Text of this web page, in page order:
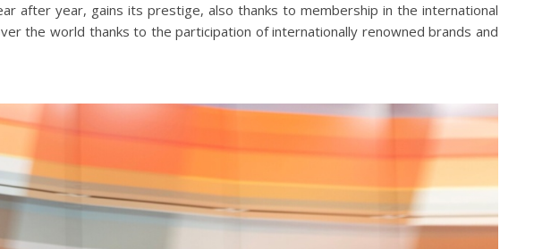
after year, gains its prestige, also thanks to membership in the international
the world thanks to the participation of internationally renowned brands and